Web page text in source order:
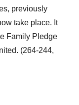
previously
take place. It
Family Pledge
(264-244,